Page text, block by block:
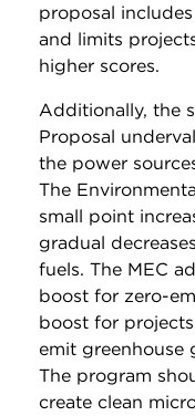
proposal
and limits
higher scores.
Additionally, the
Proposal
the power
The
small point
gradual
fuels. The MEC
boost for zero-
boost for
emit greenhouse
The program
create clean